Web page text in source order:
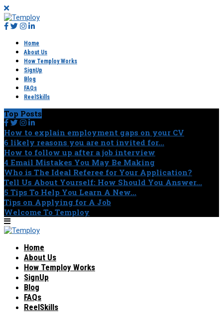
Home
About Us
How Temploy Works
SignUp
Blog
FAQs
ReelSkills
Top Posts
How to explain employment gaps on your CV
6 likely reasons you are not invited for...
How to follow up after a job interview
4 Email Mistakes You May Be Making
Who is The Ideal Referee for Your Application?
Tell Us About Yourself: How Should You Answer...
5 Tips To Help You Learn A New...
Tips on Applying for A Job
Welcome To Temploy
Home
About Us
How Temploy Works
SignUp
Blog
FAQs
ReelSkills